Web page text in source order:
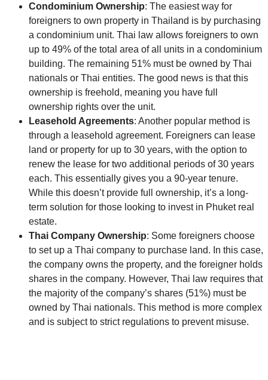
Condominium Ownership: The easiest way for
foreigners to own property in Thailand is by purchasing
a condominium unit. Thai law allows foreigners to own
up to 49% of the total area of all units in a condominium
building. The remaining 51% must be owned by Thai
nationals or Thai entities. The good news is that this
ownership is freehold, meaning you have full
ownership rights over the unit.
Leasehold Agreements: Another popular method is
through a leasehold agreement. Foreigners can lease
land or property for up to 30 years, with the option to
renew the lease for two additional periods of 30 years
each. This essentially gives you a 90-year tenure.
While this doesn’t provide full ownership, it’s a long-
term solution for those looking to invest in Phuket real
estate.
Thai Company Ownership: Some foreigners choose
to set up a Thai company to purchase land. In this case,
the company owns the property, and the foreigner holds
shares in the company. However, Thai law requires that
the majority of the company’s shares (51%) must be
owned by Thai nationals. This method is more complex
and is subject to strict regulations to prevent misuse.